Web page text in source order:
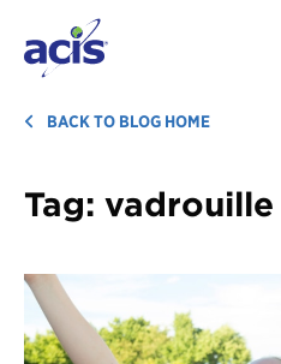
BROWSE TOURS
TEACHERS
ABOUT US
BACK TO BLOG HOME
Tag: vadrouille